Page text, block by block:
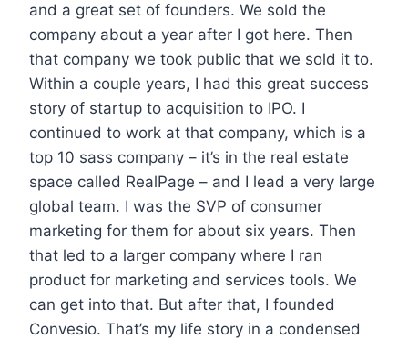
and a great set of founders. We sold the
company about a year after I got here. Then
that company we took public that we sold it to.
Within a couple years, I had this great success
story of startup to acquisition to IPO. I
continued to work at that company, which is a
top 10 sass company – it’s in the real estate
space called RealPage – and I lead a very large
global team. I was the SVP of consumer
marketing for them for about six years. Then
that led to a larger company where I ran
product for marketing and services tools. We
can get into that. But after that, I founded
Convesio. That’s my life story in a condensed